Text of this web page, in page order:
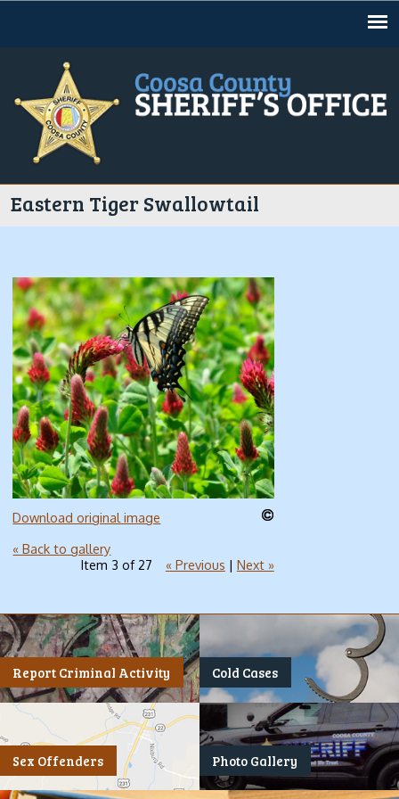
Eastern Tiger Swallowtail
Download original image
« Back to gallery
Item 3 of 27
« Previous | Next »
Report Criminal Activity Cold Cases
Sex Offenders Photo Gallery